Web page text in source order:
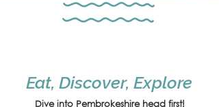
Eat, Discover, Explore
Dive into Pembrokeshire head first!